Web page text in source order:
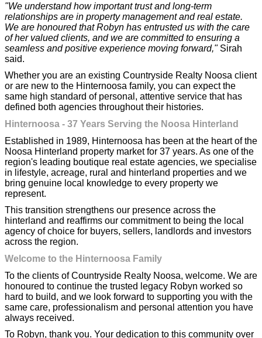
"We understand how important trust and long-term
relationships are in property management and real estate.
We are honoured that Robyn has entrusted us with the care
of her valued clients, and we are committed to ensuring a
seamless and positive experience moving forward,"Sirah
said.
Whether you are an existing Countryside Realty Noosa client
or are new to the Hinternoosa family, you can expect the
same high standard of personal, attentive service that has
defined both agencies throughout their histories.
Hinternoosa - 37 Years Serving the Noosa Hinterland
Established in 1989, Hinternoosa has been at the heart of the
Noosa Hinterland property market for 37 years. As one of the
region's leading boutique real estate agencies, we specialise
in lifestyle, acreage, rural and hinterland properties and we
bring genuine local knowledge to every property we
represent.
This transition strengthens our presence across the
hinterland and reaffirms our commitment to being the local
agency of choice for buyers, sellers, landlords and investors
across the region.
Welcome to the Hinternoosa Family
To the clients of Countryside Realty Noosa, welcome. We are
honoured to continue the trusted legacy Robyn worked so
hard to build, and we look forward to supporting you with the
same care, professionalism and personal attention you have
always received.
To Robyn, thank you. Your dedication to this community over